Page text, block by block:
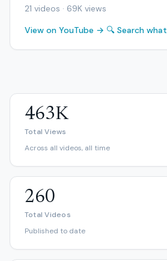
21 videos · 69K views
View on YouTube → 🔍 Search
463K
Total Views
Across all videos, all time
260
Total Videos
Published to date